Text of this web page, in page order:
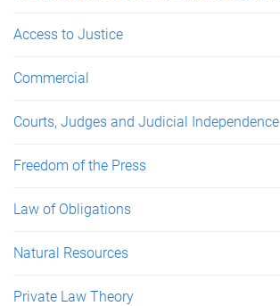
Access to Justice
Commercial
Courts, Judges and Judicial Independence
Freedom of the Press
Law of Obligations
Natural Resources
Private Law Theory